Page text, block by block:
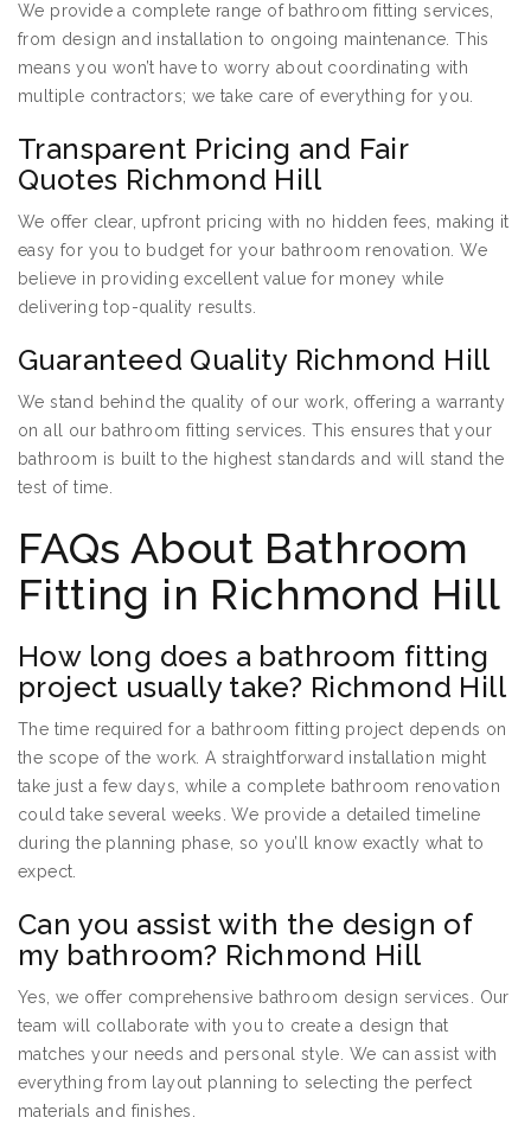
We provide a complete range of bathroom fitting services,
from design and installation to ongoing maintenance. This
means you won’t have to worry about coordinating with
multiple contractors; we take care of everything for you.
Transparent Pricing and Fair
Quotes Richmond Hill
We offer clear, upfront pricing with no hidden fees, making it
easy for you to budget for your bathroom renovation. We
believe in providing excellent value for money while
delivering top-quality results.
Guaranteed Quality Richmond Hill
We stand behind the quality of our work, offering a warranty
on all our bathroom fitting services. This ensures that your
bathroom is built to the highest standards and will stand the
test of time.
FAQs About Bathroom
Fitting in Richmond Hill
How long does a bathroom fitting
project usually take? Richmond Hill
The time required for a bathroom fitting project depends on
the scope of the work. A straightforward installation might
take just a few days, while a complete bathroom renovation
could take several weeks. We provide a detailed timeline
during the planning phase, so you’ll know exactly what to
expect.
Can you assist with the design of
my bathroom? Richmond Hill
Yes, we offer comprehensive bathroom design services. Our
team will collaborate with you to create a design that
matches your needs and personal style. We can assist with
everything from layout planning to selecting the perfect
materials and finishes.